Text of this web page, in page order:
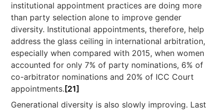
institutional appointment practices are doing more
than party selection alone to improve gender
diversity. Institutional appointments, therefore, help
address the glass ceiling in international arbitration,
especially when compared with 2015, when women
accounted for only 7% of party nominations, 6% of
co-arbitrator nominations and 20% of ICC Court
appointments. [21]
Generational diversity is also slowly improving. Last